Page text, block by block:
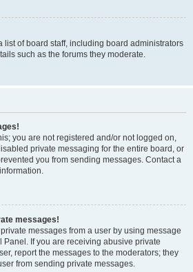
list of board staff, including board administrators
such as the forums they moderate.
you are not registered and/or not logged on,
private messaging for the entire board, or
you from sending messages. Contact a
messages!
messages from a user by using message
If you are receiving abusive private
report the messages to the moderators; they
from sending private messages.